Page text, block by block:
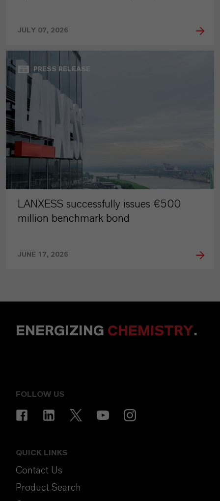
JULY 07, 2026
PRESS RELEASE
LANXESS successfully issues €500
million benchmark bond
JUNE 17, 2026
ENERGIZING CHEMISTRY.
FOLLOW US
QUICK LINKS
Contact Us
Product Search